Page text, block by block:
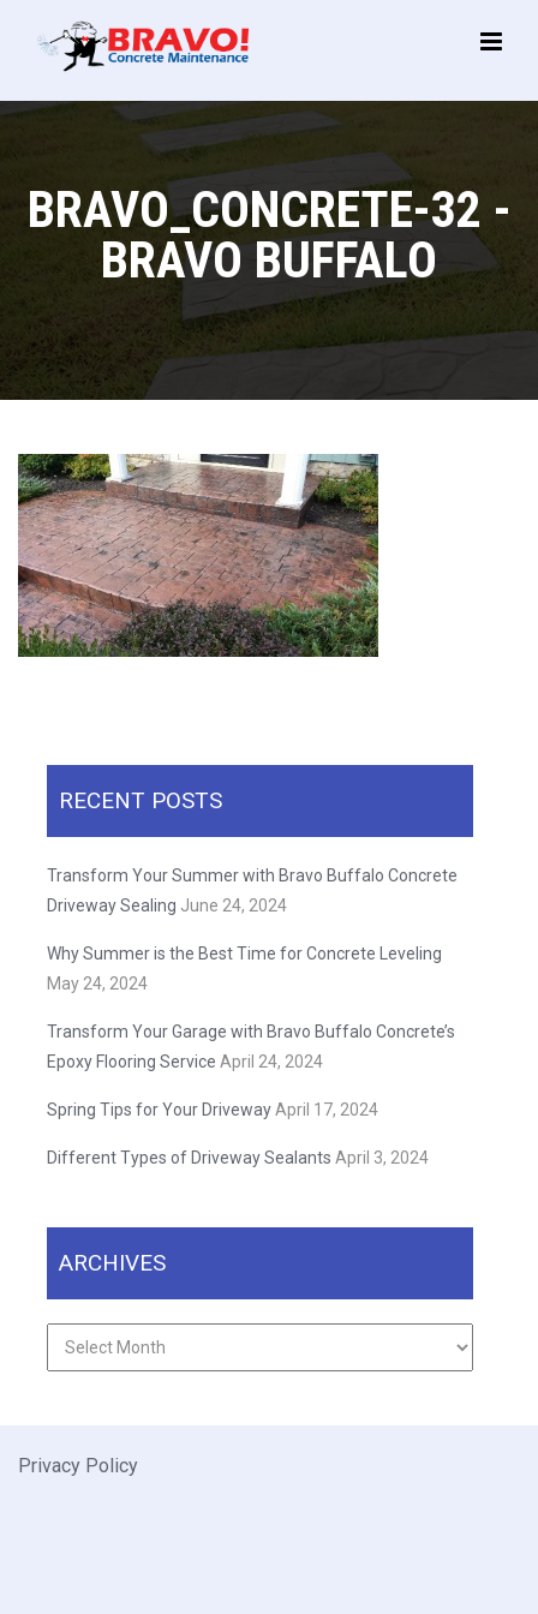
Main
BRAVO_CONCRETE-32 -
BRAVO BUFFALO
RECENT POSTS
Transform Your Summer with Bravo Buffalo Concrete
Driveway Sealing June 24, 2024
Why Summer is the Best Time for Concrete Leveling
May 24, 2024
Transform Your Garage with Bravo Buffalo Concrete’s
Epoxy Flooring Service April 24, 2024
Spring Tips for Your DrivewayApril 17, 2024
Different Types of Driveway Sealants April 3, 2024
ARCHIVES
Archives
Privacy Policy